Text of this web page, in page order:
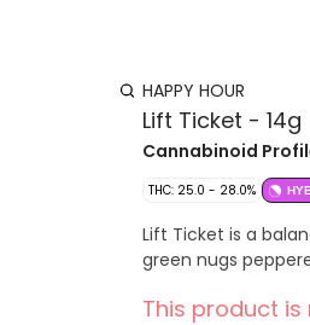
HAPPY HOUR
Lift Ticket - 14g
Cannabinoid
THC: 25.0 - 28.0%
Lift Ticket is a
green nugs
This product is